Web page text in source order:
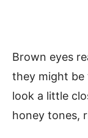
Brown eyes
they might be
look a little
honey tones,